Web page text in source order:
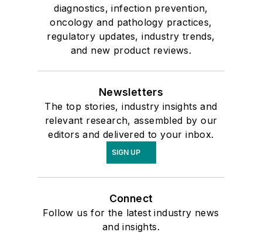
diagnostics, infection prevention,
oncology and pathology practices,
regulatory updates, industry trends,
and new product reviews.
Newsletters
The top stories, industry insights and
relevant research, assembled by our
editors and delivered to your inbox.
SIGN UP
Connect
Follow us for the latest industry news
and insights.